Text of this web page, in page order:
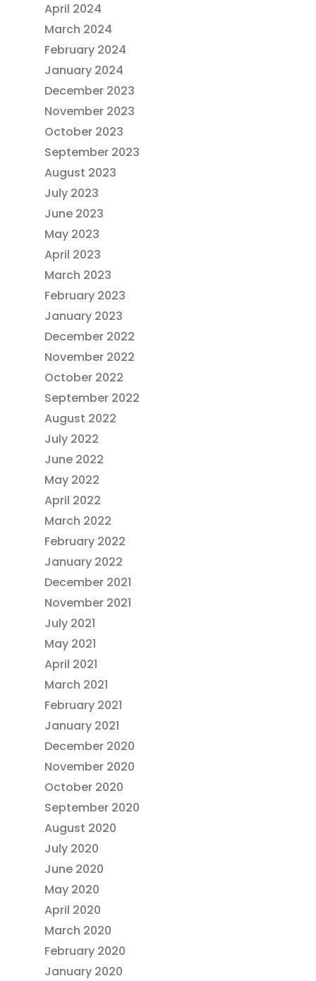
April 2024
March 2024
February 2024
January 2024
December 2023
November 2023
October 2023
September 2023
August 2023
July 2023
June 2023
May 2023
April 2023
March 2023
February 2023
January 2023
December 2022
November 2022
October 2022
September 2022
August 2022
July 2022
June 2022
May 2022
April 2022
March 2022
February 2022
January 2022
December 2021
November 2021
July 2021
May 2021
April 2021
March 2021
February 2021
January 2021
December 2020
November 2020
October 2020
September 2020
August 2020
July 2020
June 2020
May 2020
April 2020
March 2020
February 2020
January 2020